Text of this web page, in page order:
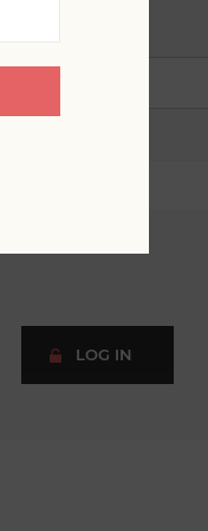
LOG IN